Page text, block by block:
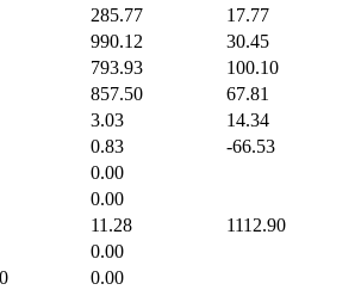
285.77 17.77
990.12 30.45
793.93 100.10
857.50 67.81
3.03 14.34
0.83 -66.53
0.00
0.00
11.28 1112.90
0.00
0.00